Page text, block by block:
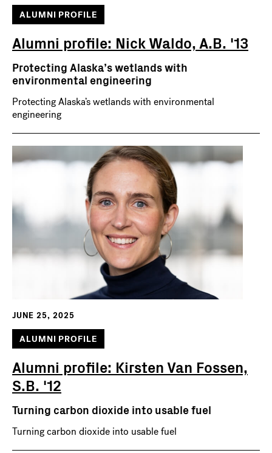
ALUMNI PROFILE
Alumni profile: Nick Waldo, A.B. '13
Protecting Alaska’s wetlands with
environmental engineering
Protecting Alaska’s wetlands with environmental
engineering
JUNE 25, 2025
ALUMNI PROFILE
Alumni profile: Kirsten Van Fossen,
S.B. '12
Turning carbon dioxide into usable fuel
Turning carbon dioxide into usable fuel